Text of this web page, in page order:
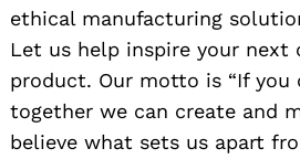
ethical manufacturing
Let us help inspire your next
product. Our motto is “If you
together we can create and
believe what sets us apart